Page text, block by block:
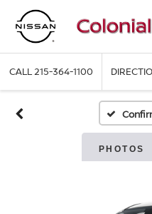
CALL215-364-1100
PHOTOS